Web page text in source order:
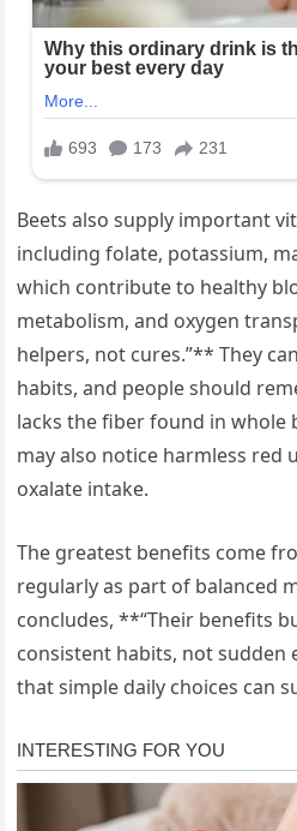
Beets also supply important
including folate, potassium,
which contribute to healthy
metabolism, and oxygen
helpers, not cures.”** They
habits, and people should
lacks the fiber found in whole
may also notice harmless
oxalate intake.
The greatest benefits come
regularly as part of balanced
concludes, **“Their benefits
consistent habits, not sudden
that simple daily choices can